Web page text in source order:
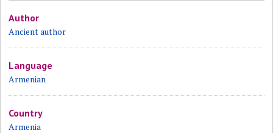
Author
Ancient author
Language
Armenian
Country
Armenia